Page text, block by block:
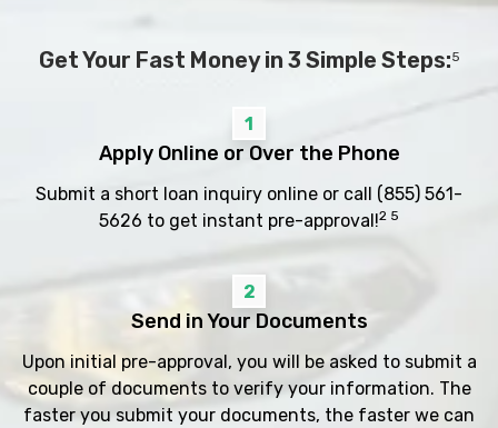
Get Your Fast Money in 3 Simple Steps:5
1
Apply Online or Over the Phone
Submit a short loan inquiry online or call (855) 561-
5626 to get instant pre-approval!2 5
2
Send in Your Documents
Upon initial pre-approval, you will be asked to submit a
couple of documents to verify your information. The
faster you submit your documents, the faster we can